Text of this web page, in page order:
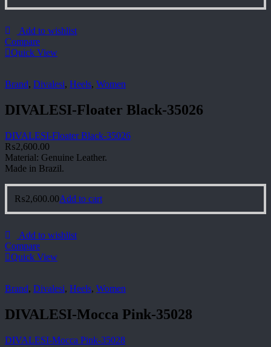
Add to wishlist
Compare
Quick View
Brand, Divalesi, Heels, Women
DIVALESI-Floater Black-35026
DIVALESI-Floater Black-35026
₨2,600.00
Material: Genuine Leather.
Made in Brazil.
₨2,600.00Add to cart
Add to wishlist
Compare
Quick View
Brand, Divalesi, Heels, Women
DIVALESI-Mocca Pink-35028
DIVALESI-Mocca Pink-35028